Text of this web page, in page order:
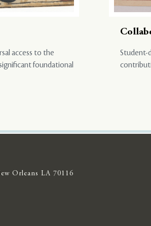
access to the
foundational
Student-
Orleans LA 70116